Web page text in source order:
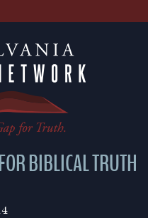
BIBLICAL TRUTH